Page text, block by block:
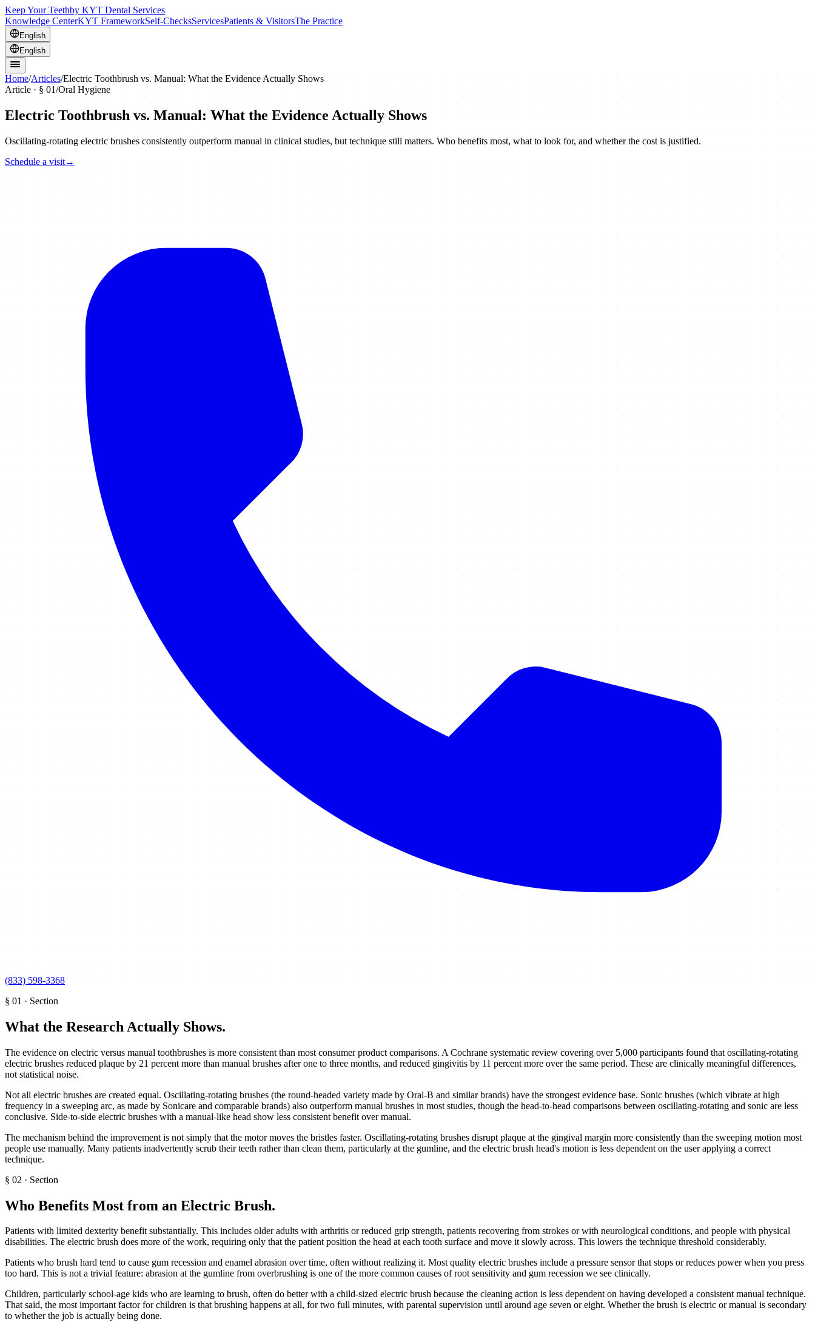
Keep Your Teethby KYT Dental Services
Knowledge CenterKYT FrameworkSelf-ChecksServicesPatients & VisitorsThe Practice
English
English
Home/Articles/Electric Toothbrush vs. Manual: What the Evidence Actually Shows
Article · § 01/Oral Hygiene
Electric Toothbrush vs. Manual: What the Evidence Actually Shows
Oscillating-rotating electric brushes consistently outperform manual in clinical studies, but technique still matters. Who benefits most, what to look for, and whether the cost is justified.
Schedule a visit→
(833) 598-3368
§ 01 · Section
What the Research Actually Shows.
The evidence on electric versus manual toothbrushes is more consistent than most consumer product comparisons. A Cochrane systematic review covering over 5,000 participants found that oscillating-rotating
electric brushes reduced plaque by 21 percent more than manual brushes after one to three months, and reduced gingivitis by 11 percent more over the same period. These are clinically meaningful differences,
not statistical noise.
Not all electric brushes are created equal. Oscillating-rotating brushes (the round-headed variety made by Oral-B and similar brands) have the strongest evidence base. Sonic brushes (which vibrate at high
frequency in a sweeping arc, as made by Sonicare and comparable brands) also outperform manual brushes in most studies, though the head-to-head comparisons between oscillating-rotating and sonic are less
conclusive. Side-to-side electric brushes with a manual-like head show less consistent benefit over manual.
The mechanism behind the improvement is not simply that the motor moves the bristles faster. Oscillating-rotating brushes disrupt plaque at the gingival margin more consistently than the sweeping motion most
people use manually. Many patients inadvertently scrub their teeth rather than clean them, particularly at the gumline, and the electric brush head's motion is less dependent on the user applying a correct
technique.
§ 02 · Section
Who Benefits Most from an Electric Brush.
Patients with limited dexterity benefit substantially. This includes older adults with arthritis or reduced grip strength, patients recovering from strokes or with neurological conditions, and people with physical
disabilities. The electric brush does more of the work, requiring only that the patient position the head at each tooth surface and move it slowly across. This lowers the technique threshold considerably.
Patients who brush hard tend to cause gum recession and enamel abrasion over time, often without realizing it. Most quality electric brushes include a pressure sensor that stops or reduces power when you press
too hard. This is not a trivial feature: abrasion at the gumline from overbrushing is one of the more common causes of root sensitivity and gum recession we see clinically.
Children, particularly school-age kids who are learning to brush, often do better with a child-sized electric brush because the cleaning action is less dependent on having developed a consistent manual technique.
That said, the most important factor for children is that brushing happens at all, for two full minutes, with parental supervision until around age seven or eight. Whether the brush is electric or manual is secondary
to whether the job is actually being done.